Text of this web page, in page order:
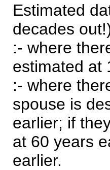
Estimated
decades
:- where
estimated at
:- where
spouse is
earlier; if
at 60 years
earlier.